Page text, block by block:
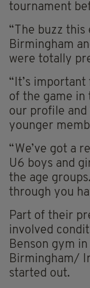
tournament
“The buzz this
Birmingham
were totally
“It’s
of the game in
our profile
younger
“We’ve got a
U6 boys and
the age
through you
Part of their
involved
Benson gym
Birmingham/
started out.